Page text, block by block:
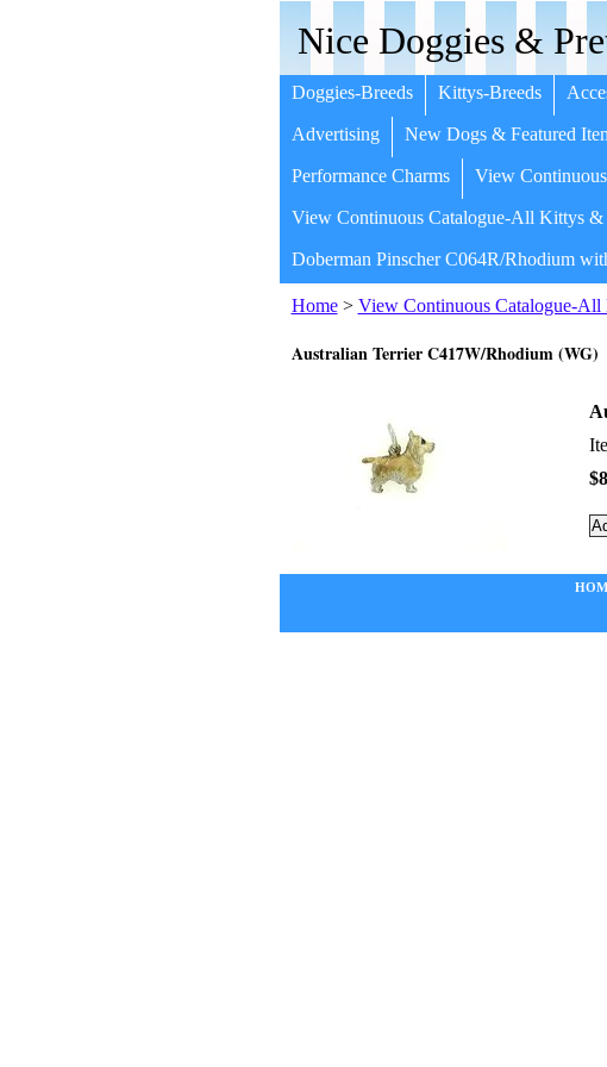
Nice Doggies &
Doggies-Breeds Kittys-Breeds
Advertising New Dogs & Featured
Performance Charms View
View Continuous Catalogue-All Kittys &
Doberman Pinscher C064R/Rhodium
Home> View Continuous Catalogue-All
Australian Terrier C417W/Rhodium (WG)